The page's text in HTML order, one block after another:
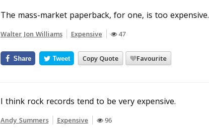
The mass-market paperback, for one, is too expensive.
Walter Jon Williams Expensive 47
Copy Quote Favourite
Share Tweet
I think rock records tend to be very expensive.
Andy Summers Expensive 96